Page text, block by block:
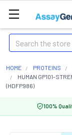
Search
HOME PROTEINS
HUMAN GP101-
(HDFP986)
100%